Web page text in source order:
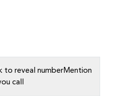
to reveal numberMention
call